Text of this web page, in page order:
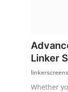
Guest Posting
Advertise with US
Linker
linkerscreens
Whether